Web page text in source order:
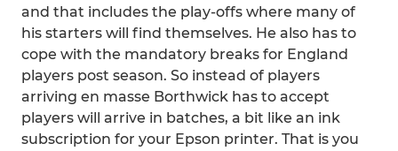
and that includes the play-offs where many of
his starters will find themselves. He also has to
cope with the mandatory breaks for England
players post season. So instead of players
arriving en masse Borthwick has to accept
players will arrive in batches, a bit like an ink
subscription for your Epson printer. That is you